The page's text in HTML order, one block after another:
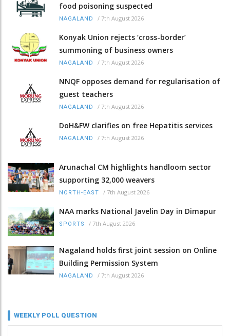
food poisoning suspected
NAGALAND / 7th August 2026
Konyak Union rejects ‘cross-border’
summoning of business owners
NAGALAND / 7th August 2026
NNQF opposes demand for regularisation of
guest teachers
NAGALAND / 7th August 2026
DoH&FW clarifies on free Hepatitis services
NAGALAND / 7th August 2026
Arunachal CM highlights handloom sector
supporting 32,000 weavers
NORTH-EAST / 7th August 2026
NAA marks National Javelin Day in Dimapur
SPORTS / 7th August 2026
Nagaland holds first joint session on Online
Building Permission System
NAGALAND / 7th August 2026
WEEKLY POLL QUESTION